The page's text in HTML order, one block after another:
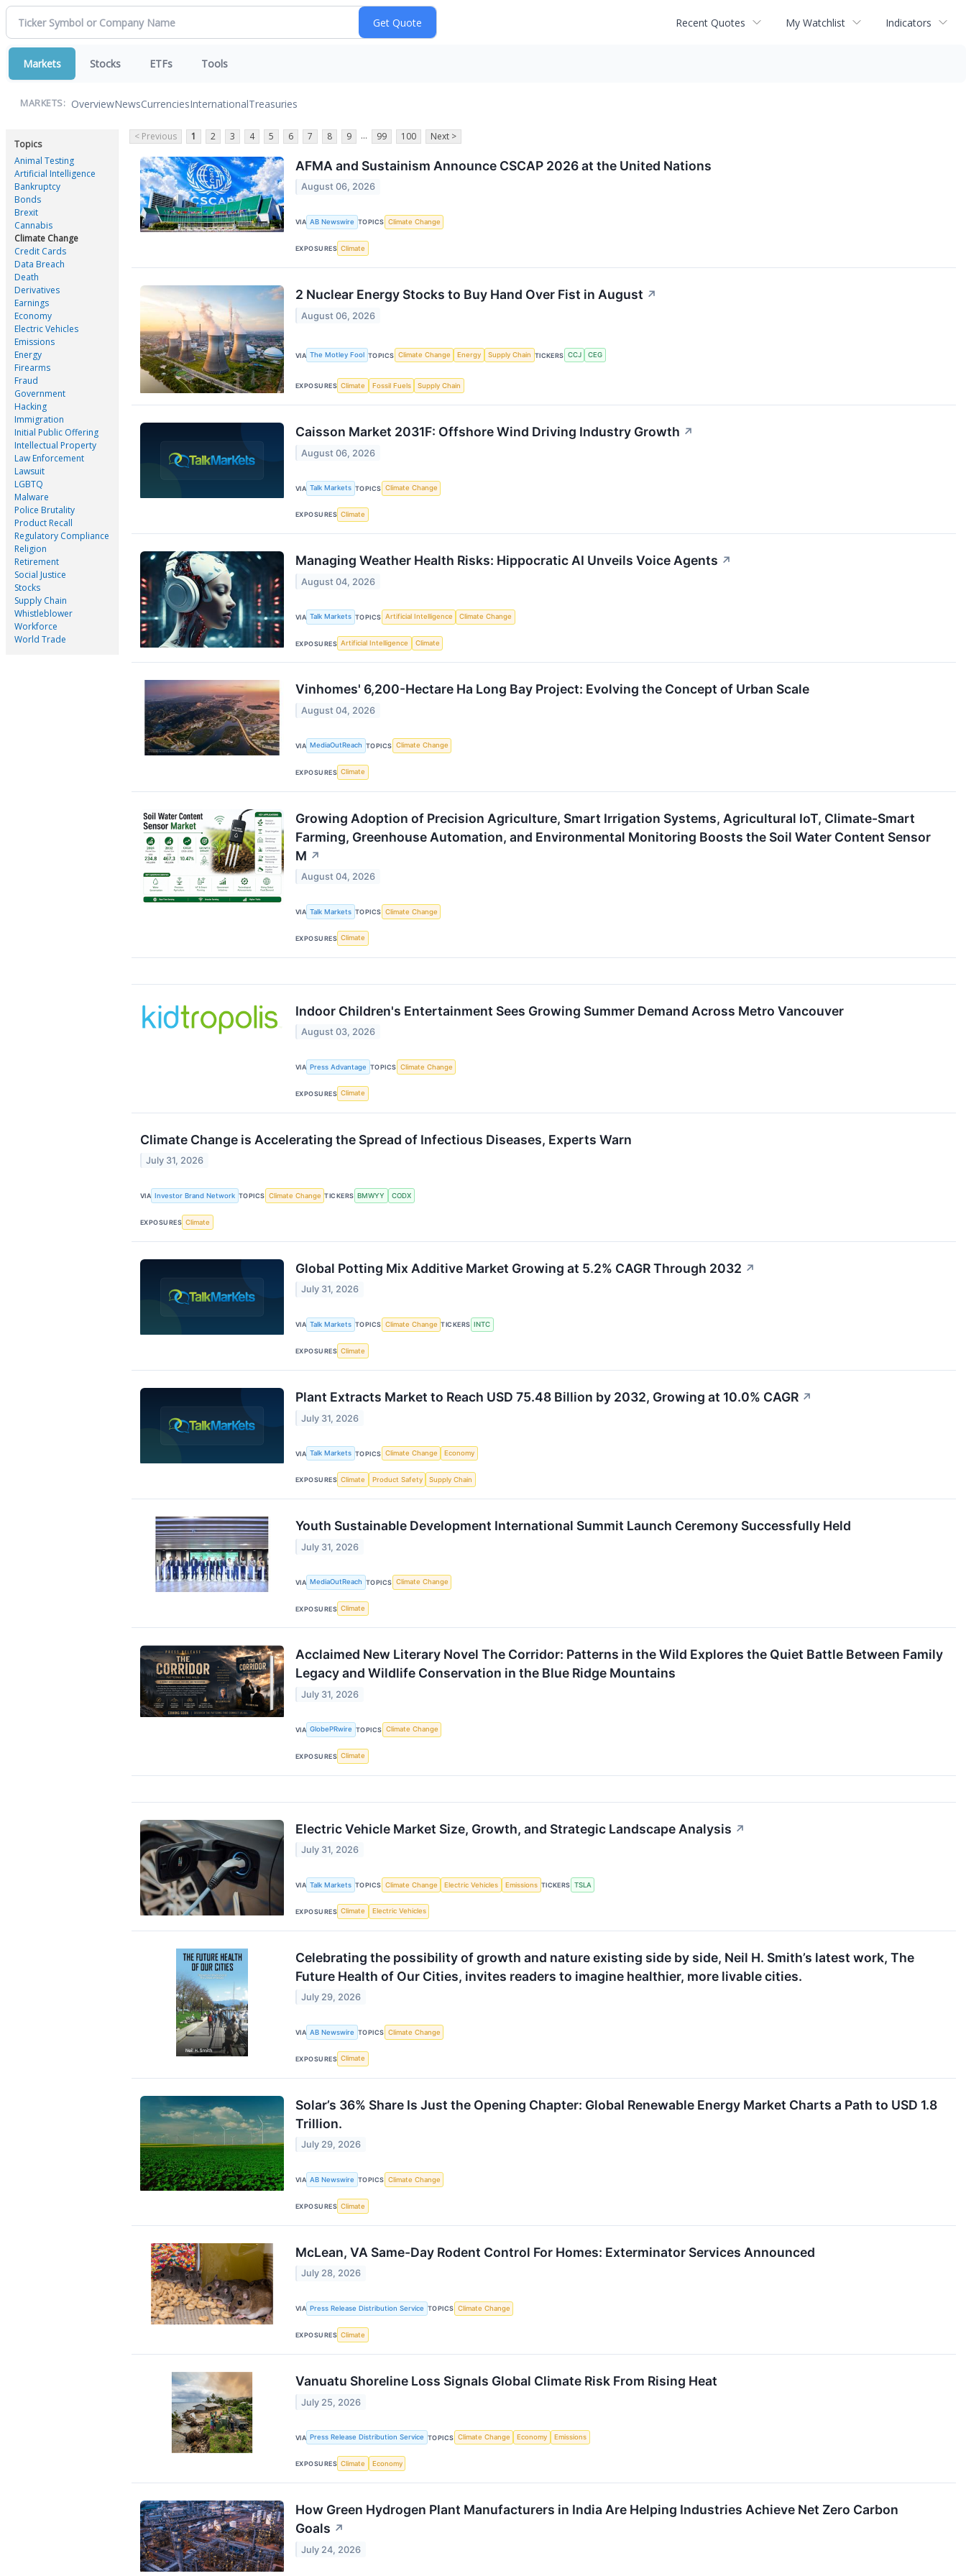
Recent Quotes My Watchlist Indicators
Markets Stocks ETFs Tools
MARKETS: OverviewNewsCurrenciesInternationalTreasuries
Topics
Animal Testing
Artificial Intelligence
Bankruptcy
Bonds
Brexit
Cannabis
Climate Change
Credit Cards
Data Breach
Death
Derivatives
Earnings
Economy
Electric Vehicles
Emissions
Energy
Firearms
Fraud
Government
Hacking
Immigration
Initial Public Offering
Intellectual Property
Law Enforcement
Lawsuit
LGBTQ
Malware
Police Brutality
Product Recall
Regulatory Compliance
Religion
Retirement
Social Justice
Stocks
Supply Chain
Whistleblower
Workforce
World Trade
< Previous 1 2 3 4 5 6 7 8 9 ... 99 100 Next >
AFMA and Sustainism Announce CSCAP 2026 at the United Nations
August 06, 2026
VIA AB Newswire TOPICS Climate Change
EXPOSURES Climate
2 Nuclear Energy Stocks to Buy Hand Over Fist in August ↗
August 06, 2026
VIA The Motley Fool TOPICS Climate Change Energy Supply Chain TICKERS CCJ CEG
EXPOSURES Climate Fossil Fuels Supply Chain
Caisson Market 2031F: Offshore Wind Driving Industry Growth ↗
August 06, 2026
VIA Talk Markets TOPICS Climate Change
EXPOSURES Climate
Managing Weather Health Risks: Hippocratic AI Unveils Voice Agents ↗
August 04, 2026
VIA Talk Markets TOPICS Artificial Intelligence Climate Change
EXPOSURES Artificial Intelligence Climate
Vinhomes' 6,200-Hectare Ha Long Bay Project: Evolving the Concept of Urban Scale
August 04, 2026
VIA MediaOutReach TOPICS Climate Change
EXPOSURES Climate
Growing Adoption of Precision Agriculture, Smart Irrigation Systems, Agricultural IoT, Climate-Smart
Farming, Greenhouse Automation, and Environmental Monitoring Boosts the Soil Water Content Sensor
M ↗
August 04, 2026
VIA Talk Markets TOPICS Climate Change
EXPOSURES Climate
Indoor Children's Entertainment Sees Growing Summer Demand Across Metro Vancouver
August 03, 2026
VIA Press Advantage TOPICS Climate Change
EXPOSURES Climate
Climate Change is Accelerating the Spread of Infectious Diseases, Experts Warn
July 31, 2026
VIA Investor Brand Network TOPICS Climate Change TICKERS BMWYY CODX
EXPOSURES Climate
Global Potting Mix Additive Market Growing at 5.2% CAGR Through 2032 ↗
July 31, 2026
VIA Talk Markets TOPICS Climate Change TICKERS INTC
EXPOSURES Climate
Plant Extracts Market to Reach USD 75.48 Billion by 2032, Growing at 10.0% CAGR ↗
July 31, 2026
VIA Talk Markets TOPICS Climate Change Economy
EXPOSURES Climate Product Safety Supply Chain
Youth Sustainable Development International Summit Launch Ceremony Successfully Held
July 31, 2026
VIA MediaOutReach TOPICS Climate Change
EXPOSURES Climate
Acclaimed New Literary Novel The Corridor: Patterns in the Wild Explores the Quiet Battle Between Family
Legacy and Wildlife Conservation in the Blue Ridge Mountains
July 31, 2026
VIA GlobePRwire TOPICS Climate Change
EXPOSURES Climate
Electric Vehicle Market Size, Growth, and Strategic Landscape Analysis ↗
July 31, 2026
VIA Talk Markets TOPICS Climate Change Electric Vehicles Emissions TICKERS TSLA
EXPOSURES Climate Electric Vehicles
Celebrating the possibility of growth and nature existing side by side, Neil H. Smith’s latest work, The
Future Health of Our Cities, invites readers to imagine healthier, more livable cities.
July 29, 2026
VIA AB Newswire TOPICS Climate Change
EXPOSURES Climate
Solar’s 36% Share Is Just the Opening Chapter: Global Renewable Energy Market Charts a Path to USD 1.8
Trillion.
July 29, 2026
VIA AB Newswire TOPICS Climate Change
EXPOSURES Climate
McLean, VA Same-Day Rodent Control For Homes: Exterminator Services Announced
July 28, 2026
VIA Press Release Distribution Service TOPICS Climate Change
EXPOSURES Climate
Vanuatu Shoreline Loss Signals Global Climate Risk From Rising Heat
July 25, 2026
VIA Press Release Distribution Service TOPICS Climate Change Economy Emissions
EXPOSURES Climate Economy
How Green Hydrogen Plant Manufacturers in India Are Helping Industries Achieve Net Zero Carbon
Goals ↗
July 24, 2026